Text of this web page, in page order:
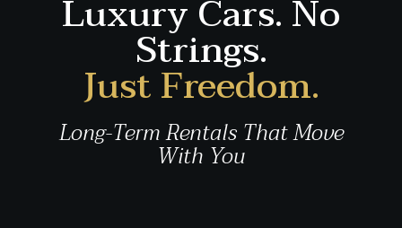
Luxury Cars. No
Strings.
Just Freedom.
Long-Term Rentals That Move
With You